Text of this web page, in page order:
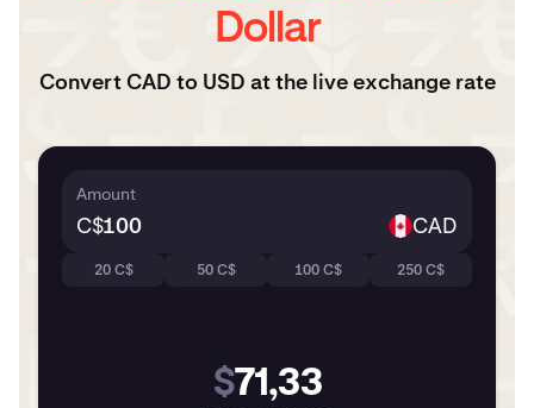
Dollar
Convert CAD to USD at the live exchange rate
Amount
C$ CAD
20 C$ 50 C$ 100 C$ 250 C$
$71,33